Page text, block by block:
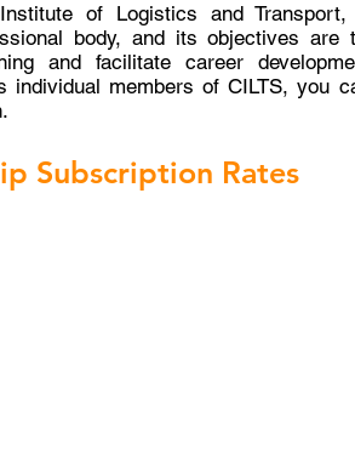
of Logistics and
body, and its objectives are
and facilitate career
individual members of CILTS, you
Subscription Rates